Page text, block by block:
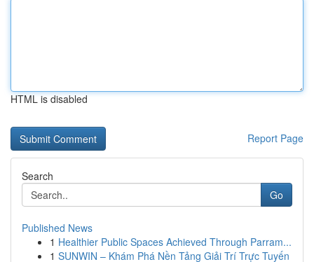
HTML is disabled
Report Page
Search
Go
Published News
1 Healthier Public Spaces Achieved Through Parram...
1 SUNWIN – Khám Phá Nền Tảng Giải Trí Trực Tuyến